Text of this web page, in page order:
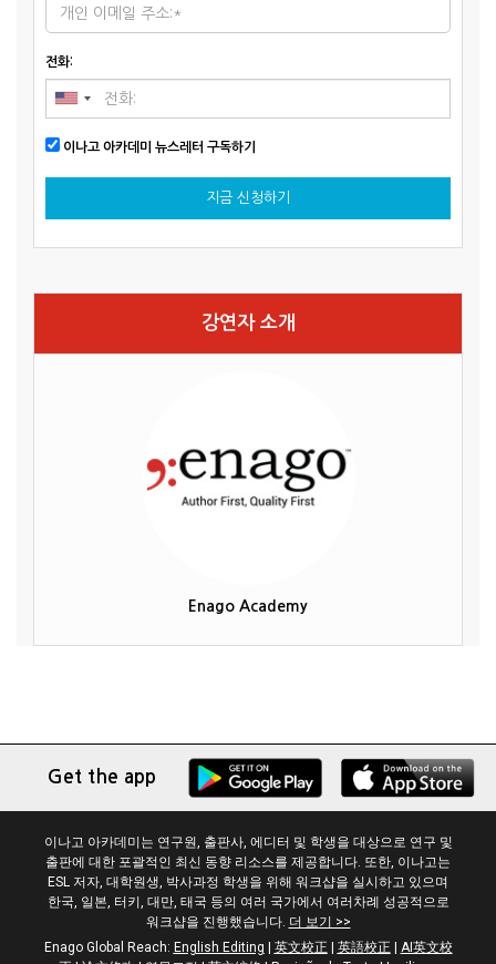
전화:
이나고 아카데미 뉴스레터 구독하기
지금 신청하기
강연자 소개
Enago Academy
Get the app
이나고 아카데미는 연구원, 출판사, 에디터 및 학생을 대상으로 연구 및
출판에 대한 포괄적인 최신 동향 리소스를 제공합니다. 또한, 이나고는
ESL 저자, 대학원생, 박사과정 학생을 위해 워크샵을 실시하고 있으며
한국, 일본, 터키, 대만, 태국 등의 여러 국가에서 여러차례 성공적으로
워크샵을 진행했습니다. 더 보기 >>
Enago Global Reach: English Editing | 英文校正 | 英語校正 | AI英文校